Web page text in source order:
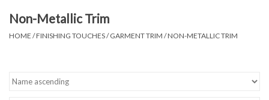
Finishing Touches
Non-Metallic Trim
HOME /FINISHING TOUCHES/GARMENT TRIM /NON-METALLIC TRIM